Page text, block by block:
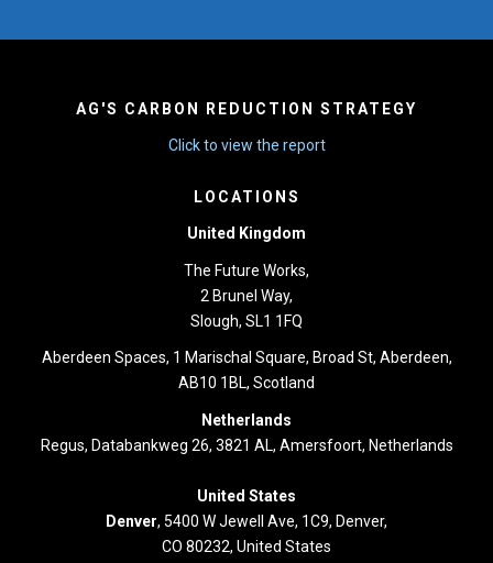
AG'S CARBON REDUCTION STRATEGY
Click to view the report
LOCATIONS
United Kingdom
The Future Works,
2 Brunel Way,
Slough, SL1 1FQ
Aberdeen Spaces, 1 Marischal Square, Broad St, Aberdeen,
AB10 1BL, Scotland
Netherlands
Regus, Databankweg 26, 3821 AL, Amersfoort, Netherlands
United States
Denver, 5400 W Jewell Ave, 1C9, Denver,
CO 80232, United States